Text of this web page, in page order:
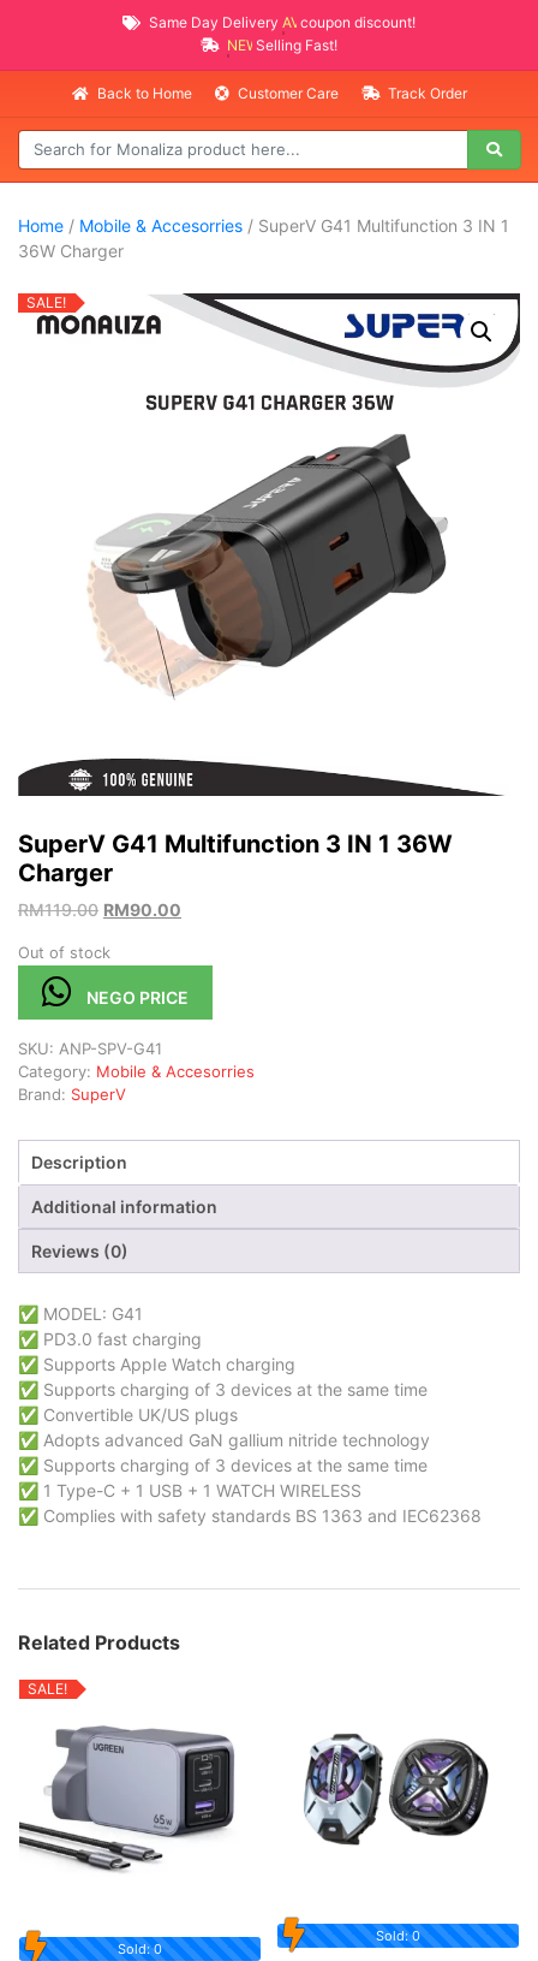
Same Day Delivery AVAILABLE
coupon discount!
NEW PROMO ITEMS
Selling Fast!
Back to Home Customer Care Track Order
Home / Mobile & Accesorries / SuperV G41 Multifunction 3 IN 1
36W Charger
SALE!
SuperV G41 Multifunction 3 IN 1 36W
Charger
RM119.00 RM90.00
Out of stock
NEGO PRICE
SKU: ANP-SPV-G41
Category: Mobile & Accesorries
Brand: SuperV
Description
Additional information
Reviews (0)
✅ MODEL: G41
✅ PD3.0 fast charging
✅ Supports AppIe Watch charging
✅ Supports charging of 3 devices at the same time
✅ Convertible UK/US plugs
✅ Adopts advanced GaN gallium nitride technology
✅ Supports charging of 3 devices at the same time
✅ 1 Type-C + 1 USB + 1 WATCH WIRELESS
✅ Complies with safety standards BS 1363 and IEC62368
Related Products
SALE!
Sold: 0
Sold: 0